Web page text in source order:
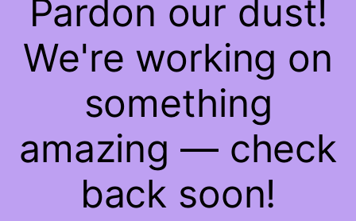
Pardon our dust!
We're working on
something
amazing — check
back soon!